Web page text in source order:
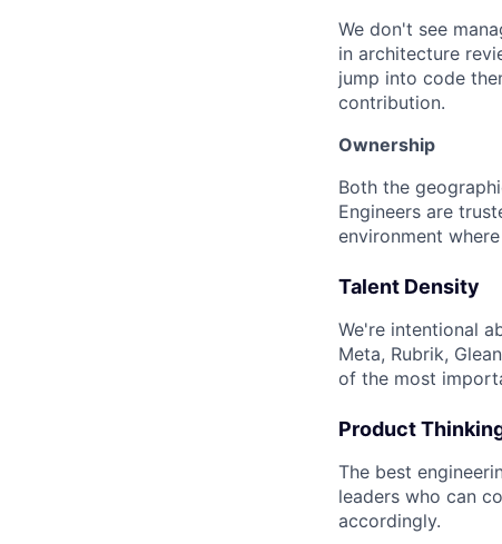
We don't see
in architecture
jump into code
contribution.
Ownership
Both the
Engineers are
environment
Talent Density
We're intentional
Meta, Rubrik,
of the most
Product
The best
leaders who can
accordingly.